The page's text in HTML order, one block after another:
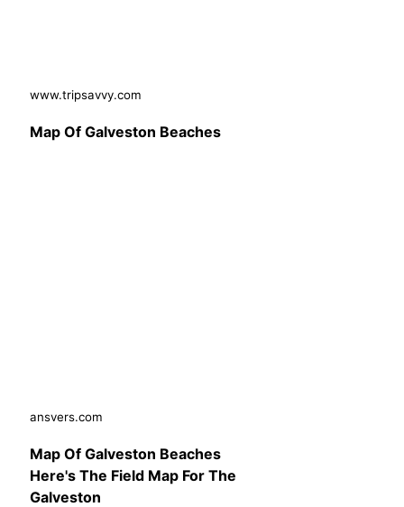
www.tripsavvy.com
Map Of Galveston Beaches
ansvers.com
Map Of Galveston Beaches
Here's The Field Map For The
Galveston